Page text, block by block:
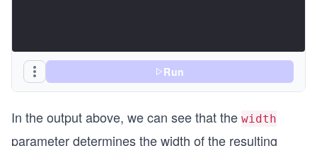
Run
In the output above, we can see that the width
parameter determines the width of the resulting